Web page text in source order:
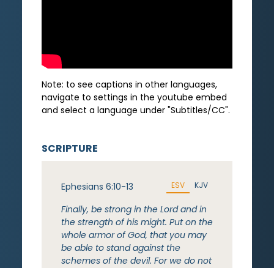
Note: to see captions in other languages,
navigate to settings in the youtube embed
and select a language under "Subtitles/CC".
SCRIPTURE
Ephesians 6:10-13 ESV KJV
Finally, be strong in the Lord and in
the strength of his might. Put on the
whole armor of God, that you may
be able to stand against the
schemes of the devil. For we do not